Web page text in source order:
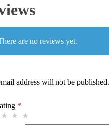
are no reviews yet.
address will not be published.
*